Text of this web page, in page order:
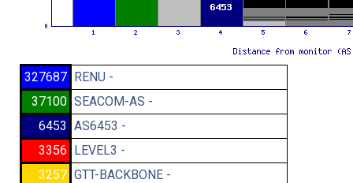
327687 RENU -
37100 SEACOM-AS -
6453 AS6453 -
3356 LEVEL3 -
3257 GTT-BACKBONE -